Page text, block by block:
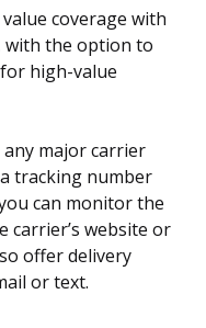
value coverage with
with the option to
high-value
major carrier
tracking number
can monitor the
carrier’s website or
offer delivery
or text.